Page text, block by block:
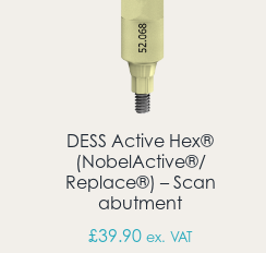
DESS Active Hex®
(NobelActive®/
Replace®) – Scan
abutment
£39.90 ex. VAT